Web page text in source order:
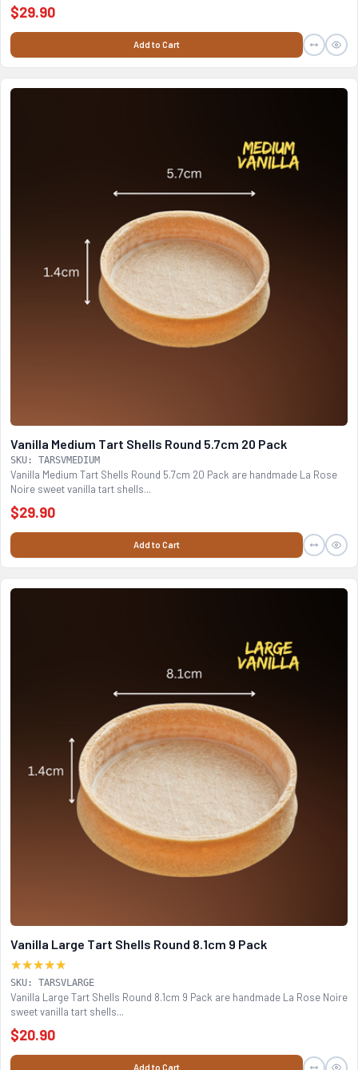
$29.90
Add to Cart
Vanilla Medium Tart Shells Round 5.7cm 20 Pack
SKU: TARSVMEDIUM
Vanilla Medium Tart Shells Round 5.7cm 20 Pack are handmade La Rose
Noire sweet vanilla tart shells...
$29.90
Add to Cart
Vanilla Large Tart Shells Round 8.1cm 9 Pack
★★★★★
SKU: TARSVLARGE
Vanilla Large Tart Shells Round 8.1cm 9 Pack are handmade La Rose Noire
sweet vanilla tart shells...
$20.90
Add to Cart